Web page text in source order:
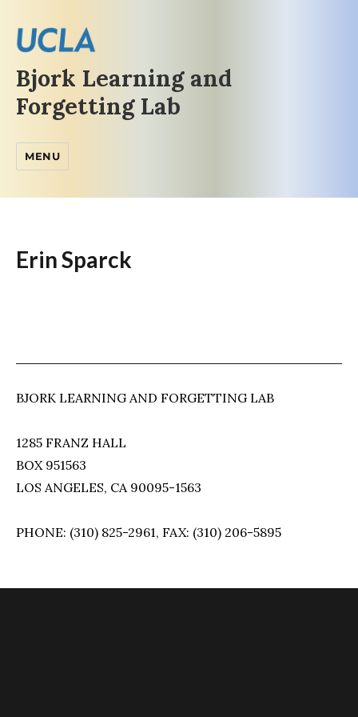
Bjork Learning and
Forgetting Lab
MENU
Erin Sparck
BJORK LEARNING AND FORGETTING LAB
1285 FRANZ HALL
BOX 951563
LOS ANGELES, CA 90095-1563
PHONE: (310) 825-2961, FAX: (310) 206-5895